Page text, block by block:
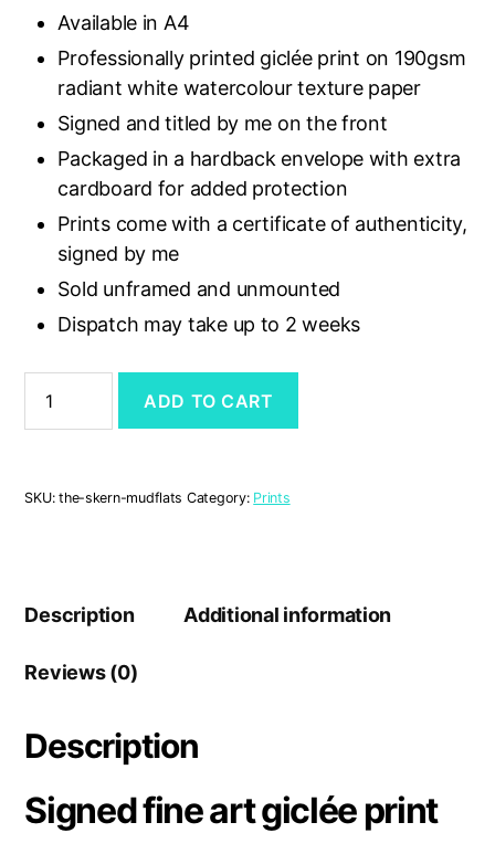
Available in A4
Professionally printed giclée print on 190gsm
radiant white watercolour texture paper
Signed and titled by me on the front
Packaged in a hardback envelope with extra
cardboard for added protection
Prints come with a certificate of authenticity,
signed by me
Sold unframed and unmounted
Dispatch may take up to 2 weeks
Skern
Mudflats'
quantity
ADD TO CART
SKU:the-skern-mudflats Category: Prints
Description Additional information
Reviews (0)
Description
Signed fine art giclée print